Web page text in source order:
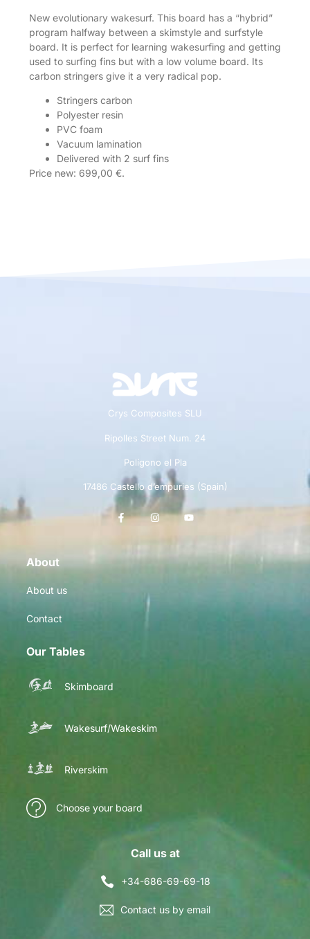
New evolutionary wakesurf. This board has a “hybrid”
program halfway between a skimstyle and surfstyle
board. It is perfect for learning wakesurfing and getting
used to surfing fins but with a low volume board. Its
carbon stringers give it a very radical pop.
Stringers carbon
Polyester resin
PVC foam
Vacuum lamination
Delivered with 2 surf fins
Price new: 699,00 €.
Crys Composites SLU
Ripolles Street Num. 24
Polígono el Pla
17486 Castello d’empuries (Spain)
About
About us
Contact
Our Tables
Skimboard
Wakesurf/Wakeskim
Riverskim
Choose your board
Call us at
+34-686-69-69-18
Contact us by email